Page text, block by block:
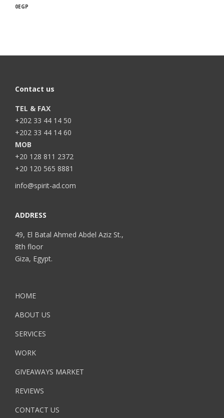
0EGP
Contact us
TEL & FAX
+202 33 44 14 50
+202 33 44 14 60
MOB
+20 128 811 2372
+20 120 565 8881
info@spirit-ad.com
ADDRESS
49, El Batal Ahmed Abdel Aziz St.,
8th floor
Giza, Egypt.
HOME
ABOUT US
SERVICES
WORK
GIVEAWAYS MARKET
REVIEWS
CONTACT US